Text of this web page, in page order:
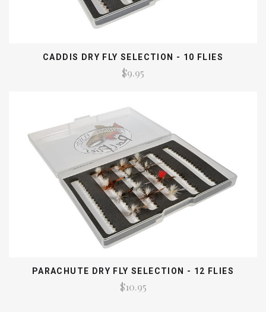
CADDIS DRY FLY SELECTION - 10 FLIES
$9.95
PARACHUTE DRY FLY SELECTION - 12 FLIES
$10.95